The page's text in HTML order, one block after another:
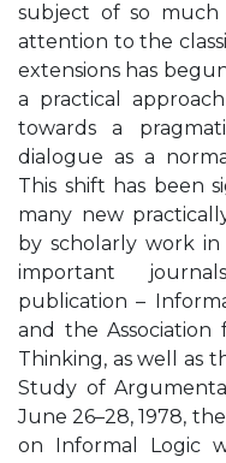
subject of so much
attention to the
extensions has
a practical
towards a
dialogue as a
This shift has been
many new
by scholarly work
important
publication –
and the Association
Thinking, as well as
Study of
June 26–28, 1978,
on Informal Logic